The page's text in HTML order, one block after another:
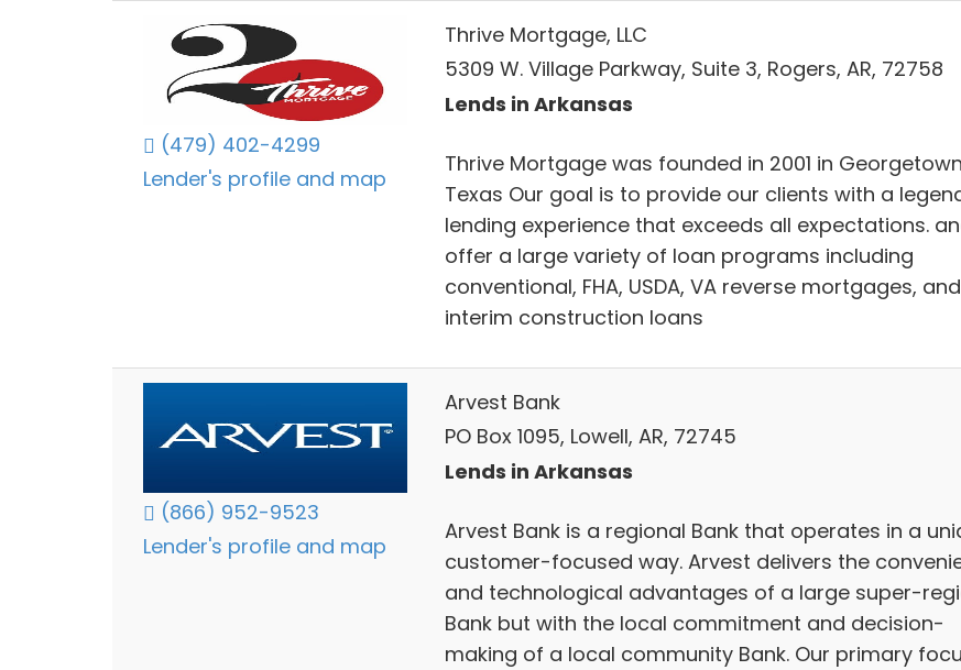
(479) 402-4299
Lender's profile and map
Thrive Mortgage, LLC
5309 W. Village Parkway, Suite 3, Rogers, AR, 72758
Lends in Arkansas
Thrive Mortgage was founded in 2001 in
Texas Our goal is to provide our clients with a
lending experience that exceeds all expectations.
offer a large variety of loan programs including
conventional, FHA, USDA, VA reverse mortgages, and
interim construction loans
(866) 952-9523
Lender's profile and map
Arvest Bank
PO Box 1095, Lowell, AR, 72745
Lends in Arkansas
Arvest Bank is a regional Bank that operates in a
customer-focused way. Arvest delivers the
and technological advantages of a large super-
Bank but with the local commitment and decision-
making of a local community Bank. Our primary